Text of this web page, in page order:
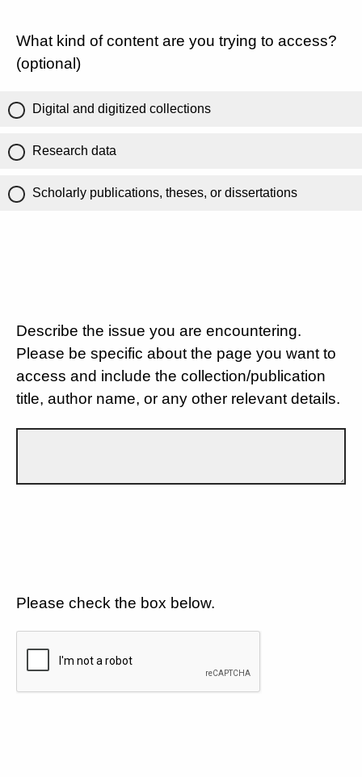
What kind of content are you trying to access?
(optional)
Digital and digitized collections
Research data
Scholarly publications, theses, or dissertations
Describe the issue you are encountering.
Please be specific about the page you want to
access and include the collection/publication
title, author name, or any other relevant details.
Please check the box below.